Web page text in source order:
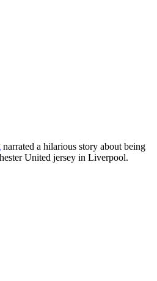
narrated a hilarious story about being
United jersey in Liverpool.